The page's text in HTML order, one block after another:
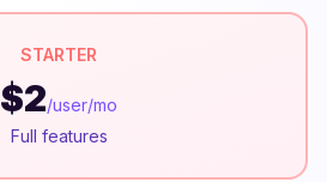
STARTER
$2/user/mo
Full features